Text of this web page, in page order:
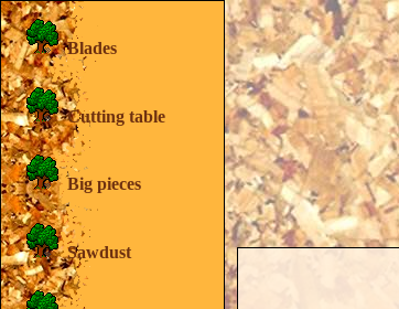
SUPER-PAIN 450
SUPER-PAIN 600
SUPER-PAIN 900
SUPER-PAIN 1300
SUPER-PAIN 1700
Price List
Your particular adaptation
Comparative table
Catalog's home
Home
Blades
Cutting table
Big pieces
Sawdust